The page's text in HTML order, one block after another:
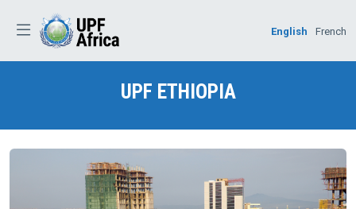
English French
UPF ETHIOPIA